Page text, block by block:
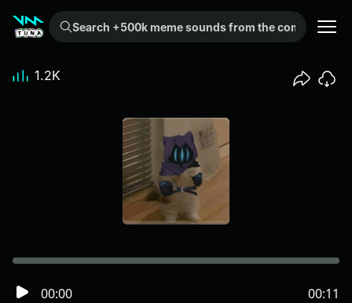
Search +500k meme sounds from the community...
00:00 00:11
1.2K